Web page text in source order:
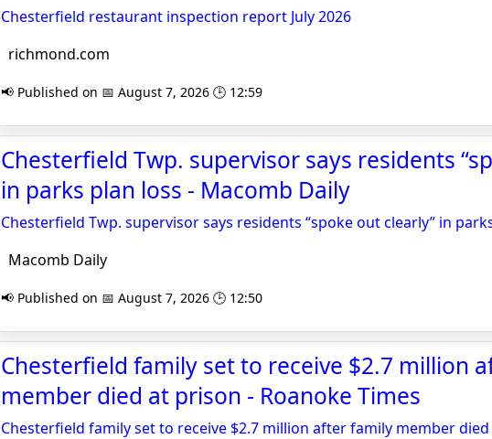
Chesterfield restaurant inspection report July 2026
richmond.com
📢 Published on 📅 August 7, 2026 🕒 12:59
Chesterfield Twp. supervisor says residents
in parks plan loss - Macomb Daily
Chesterfield Twp. supervisor says residents “spoke out clearly” in
Macomb Daily
📢 Published on 📅 August 7, 2026 🕒 12:50
Chesterfield family set to receive $2.7 million
member died at prison - Roanoke Times
Chesterfield family set to receive $2.7 million after family member